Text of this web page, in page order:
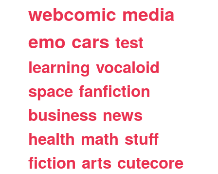
webcomic media
emo cars test
learning vocaloid
space fanfiction
business news
health math stuff
fiction arts cutecore